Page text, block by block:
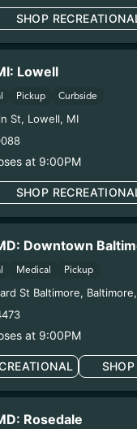
Cookies
Nirvana
Life Changers
1/14/26
FUEL
JFRTZ)
Using marijuana
birth defects or other
Harvest Date:
12/08/
Manufacture Date:
Strain:Jet Fuel RTZ
Extraction Method:
COA:Click me
Category:Flower
Distributions Chain:
SHOP
Lowell
Pickup Curbside
St, Lowell, MI
at 9:00PM
SHOP
Downtown
Medical Pickup
St Baltimore, Baltimore,
at 9:00PM
Rosedale